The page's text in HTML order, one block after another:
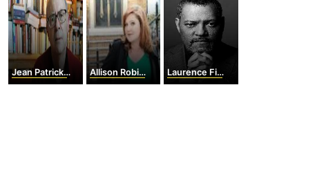
Jean Patrick Modiano Allison Robicelli Laurence Fishburne